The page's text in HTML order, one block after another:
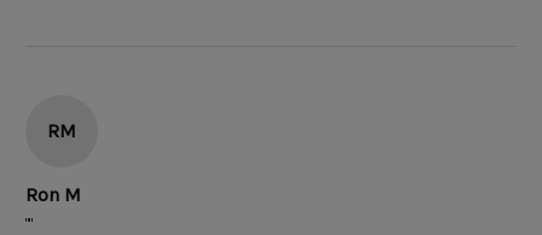
RM
Ron M
""